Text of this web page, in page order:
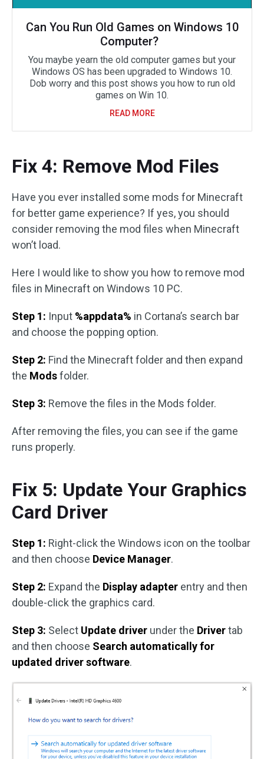
Can You Run Old Games on Windows 10
Computer?
You maybe yearn the old computer games but your
Windows OS has been upgraded to Windows 10.
Dob worry and this post shows you how to run old
games on Win 10.
READ MORE
Fix 4: Remove Mod Files
Have you ever installed some mods for Minecraft
for better game experience? If yes, you should
consider removing the mod files when Minecraft
won’t load.
Here I would like to show you how to remove mod
files in Minecraft on Windows 10 PC.
Step 1: Input %appdata% in Cortana’s search bar
and choose the popping option.
Step 2: Find the Minecraft folder and then expand
the Modsfolder.
Step 3: Remove the files in the Mods folder.
After removing the files, you can see if the game
runs properly.
Fix 5: Update Your Graphics
Card Driver
Step 1: Right-click the Windows icon on the toolbar
and then choose Device Manager.
Step 2: Expand the Display adapter entry and then
double-click the graphics card.
Step 3: Select Update driver under the Drivertab
and then choose Search automatically for
updated driver software.